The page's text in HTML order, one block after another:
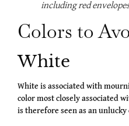
including red
Colors to
White
White is associated with
color most closely associated
is therefore seen as an